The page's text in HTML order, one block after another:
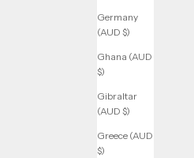
Germany
(AUD $)
Ghana (AUD
$)
Gibraltar
(AUD $)
Greece (AUD
$)